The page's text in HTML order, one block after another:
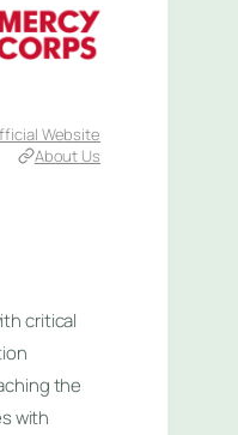
Website
About Us
critical
the
with